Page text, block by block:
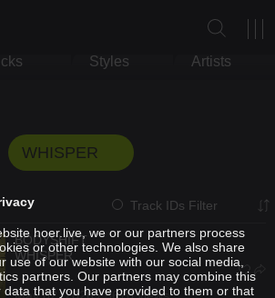
Styles Artists
WHISPER
Track IDs Filter
BODYSHIFT
WHISPER
hoer.live, we or our partners process
or other technologies. We also share
use of our website with our social media,
partners. Our partners may combine this
data that you have provided to them or that